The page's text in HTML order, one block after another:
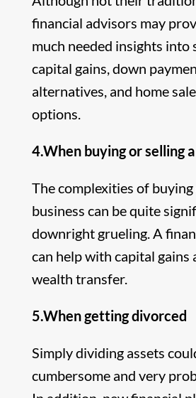
financial advisors may
much needed insights into
capital gains, down
alternatives, and home
options.
4.When buying or selling
The complexities of buying
business can be quite
downright grueling. A
can help with capital gains
wealth transfer.
5.When getting divorced
Simply dividing assets
cumbersome and very